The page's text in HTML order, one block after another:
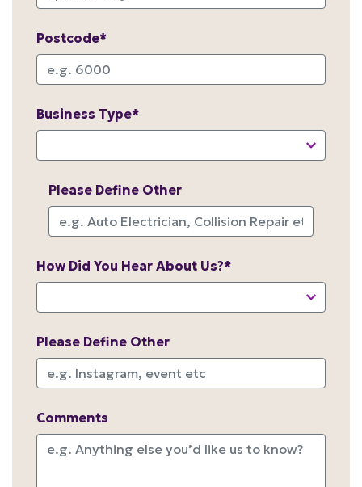
Postcode*
Business Type*
Please Define Other
How Did You Hear About Us?*
Please Define Other
Comments